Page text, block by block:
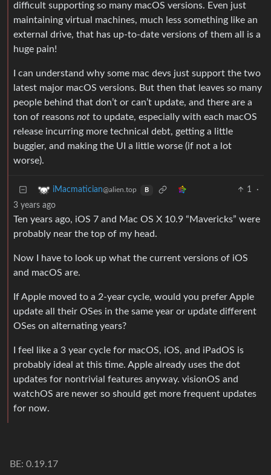
difficult supporting so many macOS versions. Even just
maintaining virtual machines, much less something like an
external drive, that has up-to-date versions of them all is a
huge pain!
I can understand why some mac devs just support the two
latest major macOS versions. But then that leaves so many
people behind that don’t or can’t update, and there are a
ton of reasons not to update, especially with each macOS
release incurring more technical debt, getting a little
buggier, and making the UI a little worse (if not a lot
worse).
iMacmatician@alien.top B 1
·
3 years ago
Ten years ago, iOS 7 and Mac OS X 10.9 “Mavericks” were
probably near the top of my head.
Now I have to look up what the current versions of iOS
and macOS are.
If Apple moved to a 2-year cycle, would you prefer Apple
update all their OSes in the same year or update different
OSes on alternating years?
I feel like a 3 year cycle for macOS, iOS, and iPadOS is
probably ideal at this time. Apple already uses the dot
updates for nontrivial features anyway. visionOS and
watchOS are newer so should get more frequent updates
for now.
BE: 0.19.17